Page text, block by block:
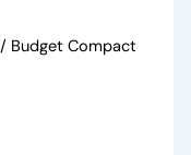
/ Budget Compact